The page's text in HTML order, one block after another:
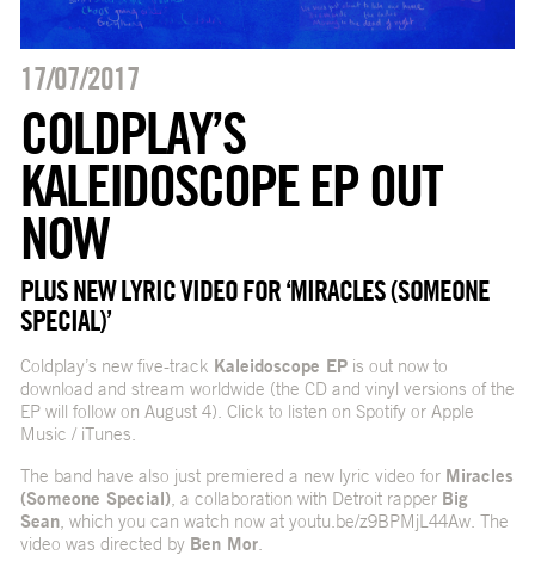
17/07/2017
COLDPLAY’S
KALEIDOSCOPE EP OUT
NOW
PLUS NEW LYRIC VIDEO FOR ‘MIRACLES (SOMEONE
SPECIAL)’
Coldplay’s new five-track Kaleidoscope EPis out now to
download and stream worldwide (the CD and vinyl versions of the
EP will follow on August 4). Click to listen on Spotifyor Apple
Music / iTunes.
The band have also just premiered a new lyric video for Miracles
(Someone Special), a collaboration with Detroit rapper Big
Sean, which you can watch now at youtu.be/z9BPMjL44Aw. The
video was directed by Ben Mor.